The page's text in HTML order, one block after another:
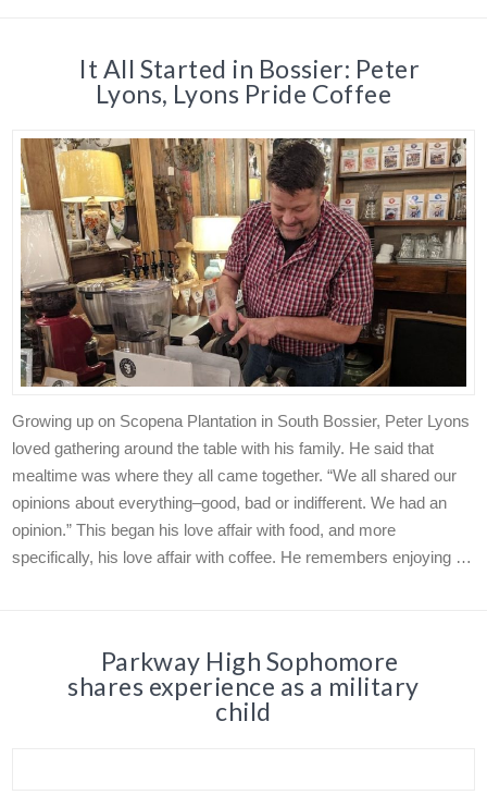
It All Started in Bossier: Peter
Lyons, Lyons Pride Coffee
Growing up on Scopena Plantation in South Bossier, Peter Lyons
loved gathering around the table with his family. He said that
mealtime was where they all came together. “We all shared our
opinions about everything–good, bad or indifferent. We had an
opinion.” This began his love affair with food, and more
specifically, his love affair with coffee. He remembers enjoying …
Parkway High Sophomore
shares experience as a military
child